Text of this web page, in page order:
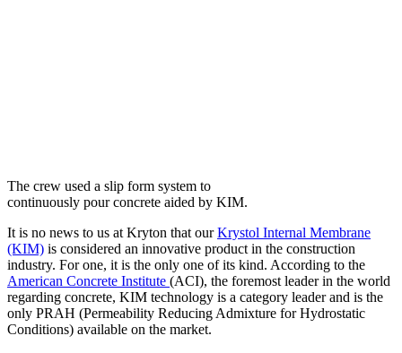
The crew used a slip form system to
continuously pour concrete aided by KIM.
It is no news to us at Kryton that ourKrystol Internal Membrane
(KIM) is considered an innovative product in the construction
industry. For one, it is the only one of its kind. According to the
American Concrete Institute (ACI), the foremost leader in the world
regarding concrete, KIM technology is a category leader and is the
only PRAH (Permeability Reducing Admixture for Hydrostatic
Conditions) available on the market.